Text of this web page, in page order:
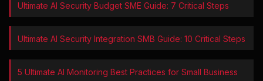
Ultimate AI Security Budget SME Guide: 7 Critical Steps
Ultimate AI Security Integration SMB Guide: 10 Critical Steps
5 Ultimate AI Monitoring Best Practices for Small Business